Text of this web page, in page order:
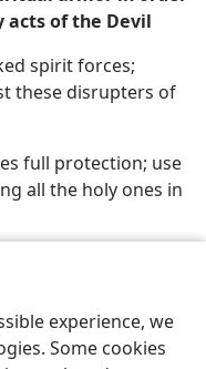
experience, we
Some cookies
of the Devil
spirit forces;
these disrupters of
full protection; use
all the holy ones in
Preferences